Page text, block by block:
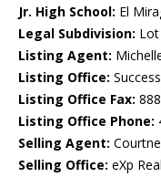
Jr. High School: El
Legal Subdivision:
Listing Agent:
Listing Office:
Listing Office Fax:
Listing Office Phone:
Selling Agent:
Selling Office: eXp